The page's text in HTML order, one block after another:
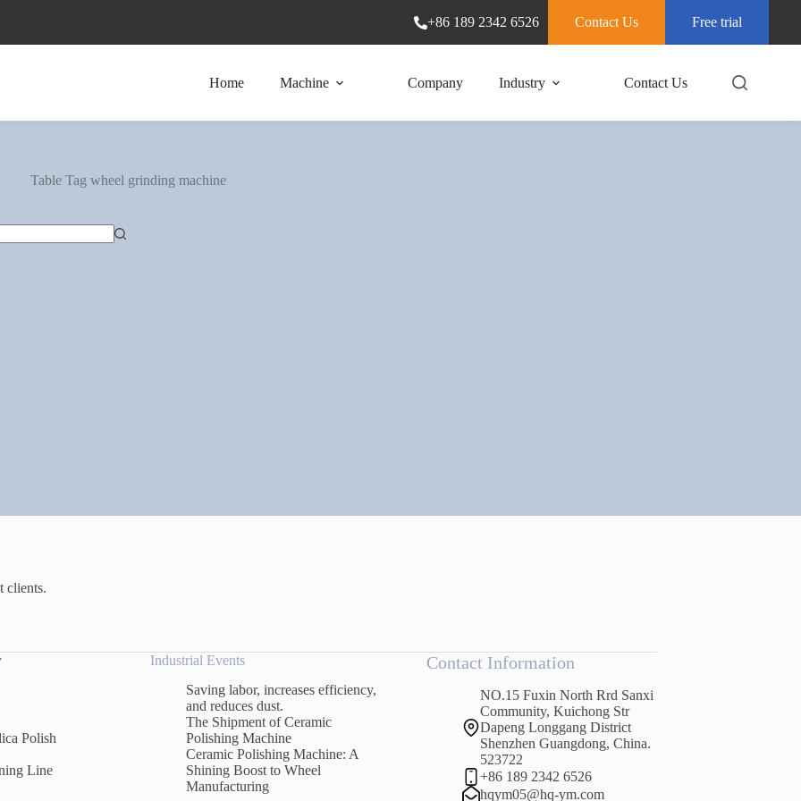
+86 189 2342 6526 Contact Us Free trial
Home Machine Company Industry Contact Us
Table Tag wheel grinding machine
clients.
Polish
Line
Industrial Events
Saving labor, increases efficiency,
and reduces dust.
The Shipment of Ceramic
Polishing Machine
Ceramic Polishing Machine: A
Shining Boost to Wheel
Manufacturing
Contact Information
NO.15 Fuxin North Rrd Sanxi
Community, Kuichong Str
Dapeng Longgang District
Shenzhen Guangdong, China.
523722
+86 189 2342 6526
hqym05@hq-ym.com